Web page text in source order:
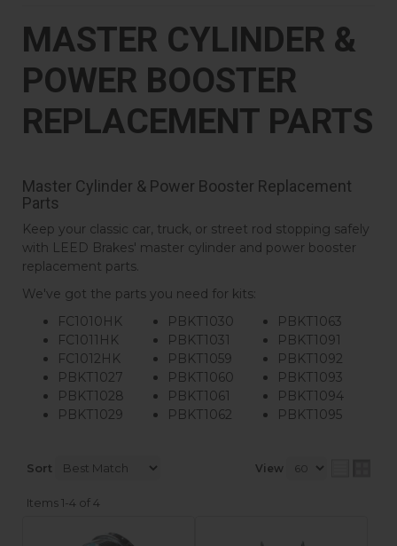
MASTER CYLINDER &
POWER BOOSTER
REPLACEMENT PARTS
Master Cylinder & Power Booster Replacement
Parts
Keep your classic car, truck, or street rod stopping safely
with LEED Brakes' master cylinder and power booster
replacement parts.
We've got the parts you need for kits:
FC1010HK
FC1011HK
FC1012HK
PBKT1027
PBKT1028
PBKT1029
PBKT1030
PBKT1031
PBKT1059
PBKT1060
PBKT1061
PBKT1062
PBKT1063
PBKT1091
PBKT1092
PBKT1093
PBKT1094
PBKT1095
Sort View
Items1-4 of4